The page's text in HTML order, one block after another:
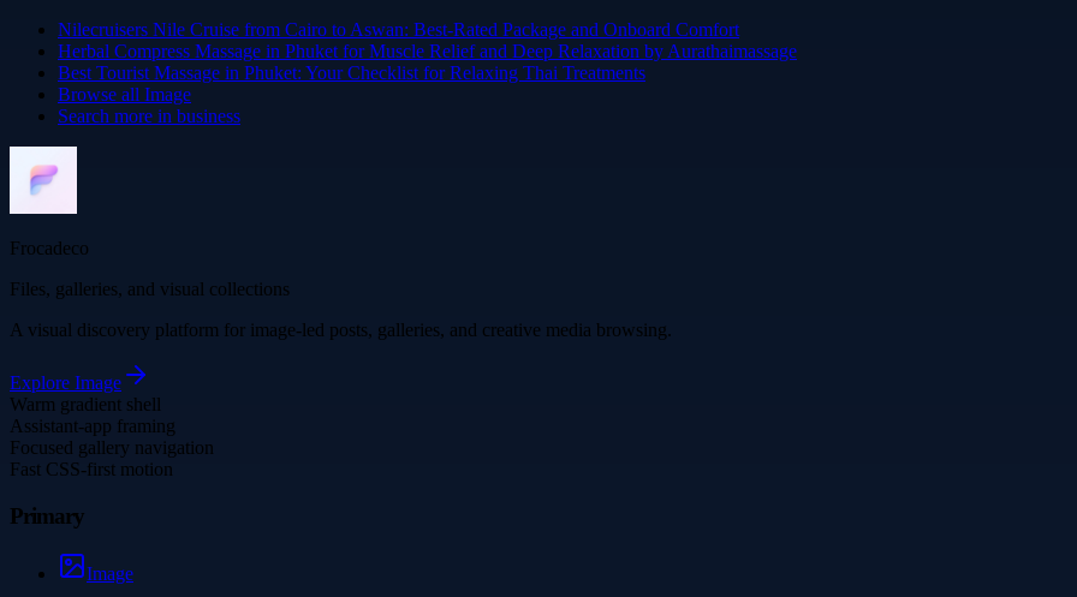
Nilecruisers Nile Cruise from Cairo to Aswan: Best-Rated Package and Onboard Comfort
Herbal Compress Massage in Phuket for Muscle Relief and Deep Relaxation by Aurathaimassage
Best Tourist Massage in Phuket: Your Checklist for Relaxing Thai Treatments
Browse all Image
Search more in business
Frocadeco
Files, galleries, and visual collections
A visual discovery platform for image-led posts, galleries, and creative media browsing.
Explore Image
Warm gradient shell
Assistant-app framing
Focused gallery navigation
Fast CSS-first motion
Primary
Image